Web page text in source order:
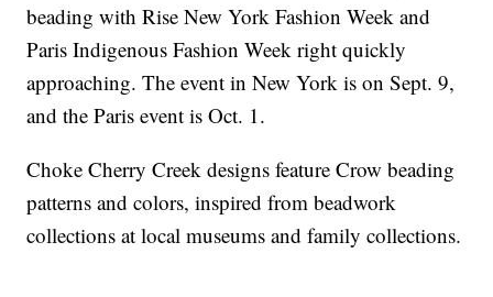
beading with Rise New York Fashion Week and
Paris Indigenous Fashion Week right quickly
approaching. The event in New York is on Sept. 9,
and the Paris event is Oct. 1.
Choke Cherry Creek designs feature Crow beading
patterns and colors, inspired from beadwork
collections at local museums and family collections.